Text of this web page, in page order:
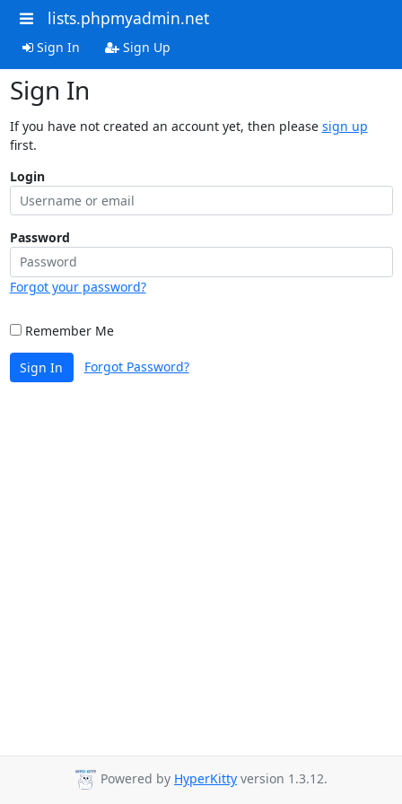
lists.phpmyadmin.net
Sign In Sign Up
Sign In
If you have not created an account yet, then please sign up
first.
Login
Password
Forgot your password?
Remember Me
Sign In Forgot Password?
Powered by HyperKitty version 1.3.12.